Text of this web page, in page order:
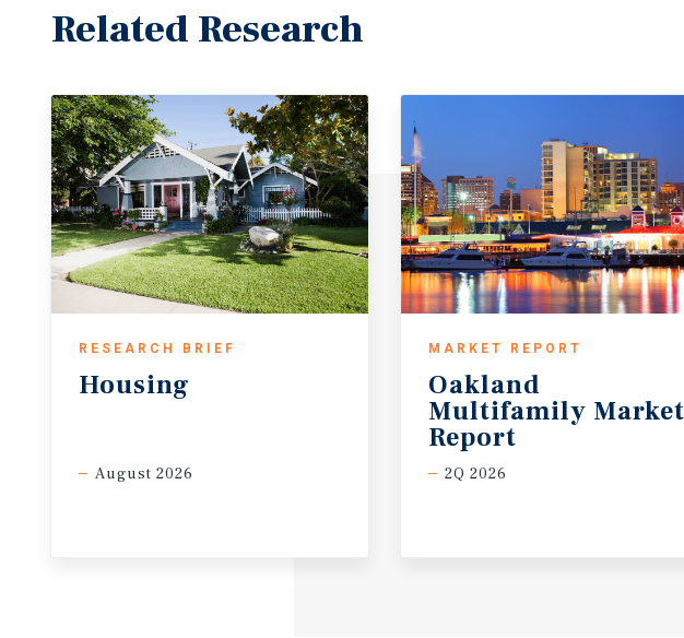
Related Research
RESEARCH BRIEF
Housing
August 2026
MARKET REPORT
Oakland
Multifamily Market
Report
2Q 2026